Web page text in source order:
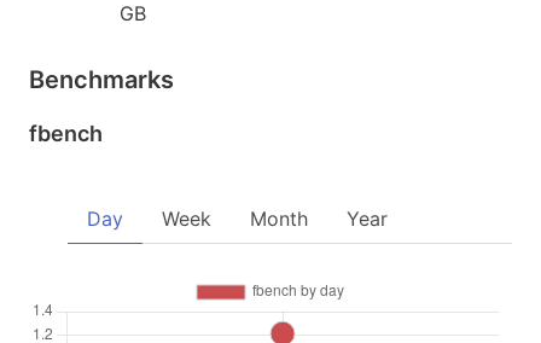
GB
Benchmarks
fbench
Day Week Month Year